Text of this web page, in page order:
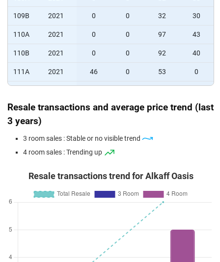
109B 2021 0 0 32 30
110A 2021 0 0 97 43
110B 2021 0 0 92 40
111A 2021 46 0 53 0
112A 2021 75 0 37 0
112B
114B 2021 10 46 37 0
Resale transactions and average price trend (last
3 years)
3 room sales : Stable or no visible trend
4 room sales : Trending up
Resale transactions trend for Alkaff Oasis